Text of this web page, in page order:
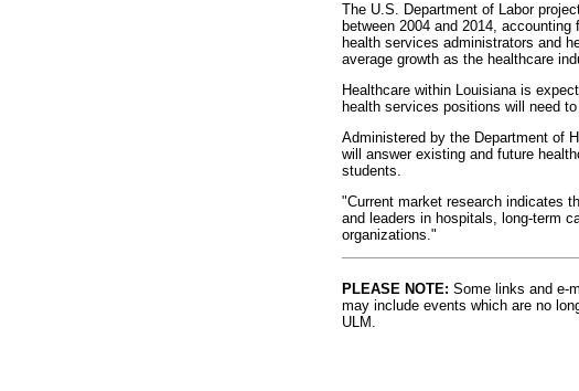
The U.S. Department of Labor
between 2004 and 2014,
health services administrators and
average growth as the healthcare
Healthcare within Louisiana is
health services positions will need
Administered by the Department of
will answer existing and future
students.
"Current market research indicates
and leaders in hospitals, long-term
organizations."
PLEASE NOTE: Some links and e-
may include events which are no
ULM.